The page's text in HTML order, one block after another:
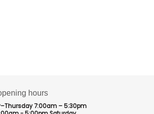
hours
7:00am – 5:30pm